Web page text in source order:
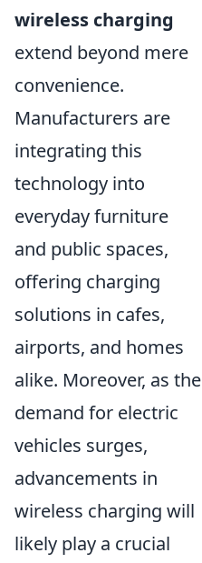
wireless charging
extend beyond mere
convenience.
Manufacturers are
integrating this
technology into
everyday furniture
and public spaces,
offering charging
solutions in cafes,
airports, and homes
alike. Moreover, as the
demand for electric
vehicles surges,
advancements in
wireless charging will
likely play a crucial